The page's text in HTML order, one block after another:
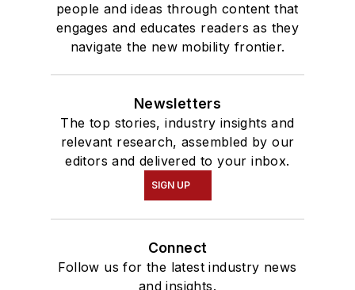
people and ideas through content that
engages and educates readers as they
navigate the new mobility frontier.
Newsletters
The top stories, industry insights and
relevant research, assembled by our
editors and delivered to your inbox.
SIGN UP
Connect
Follow us for the latest industry news
and insights.